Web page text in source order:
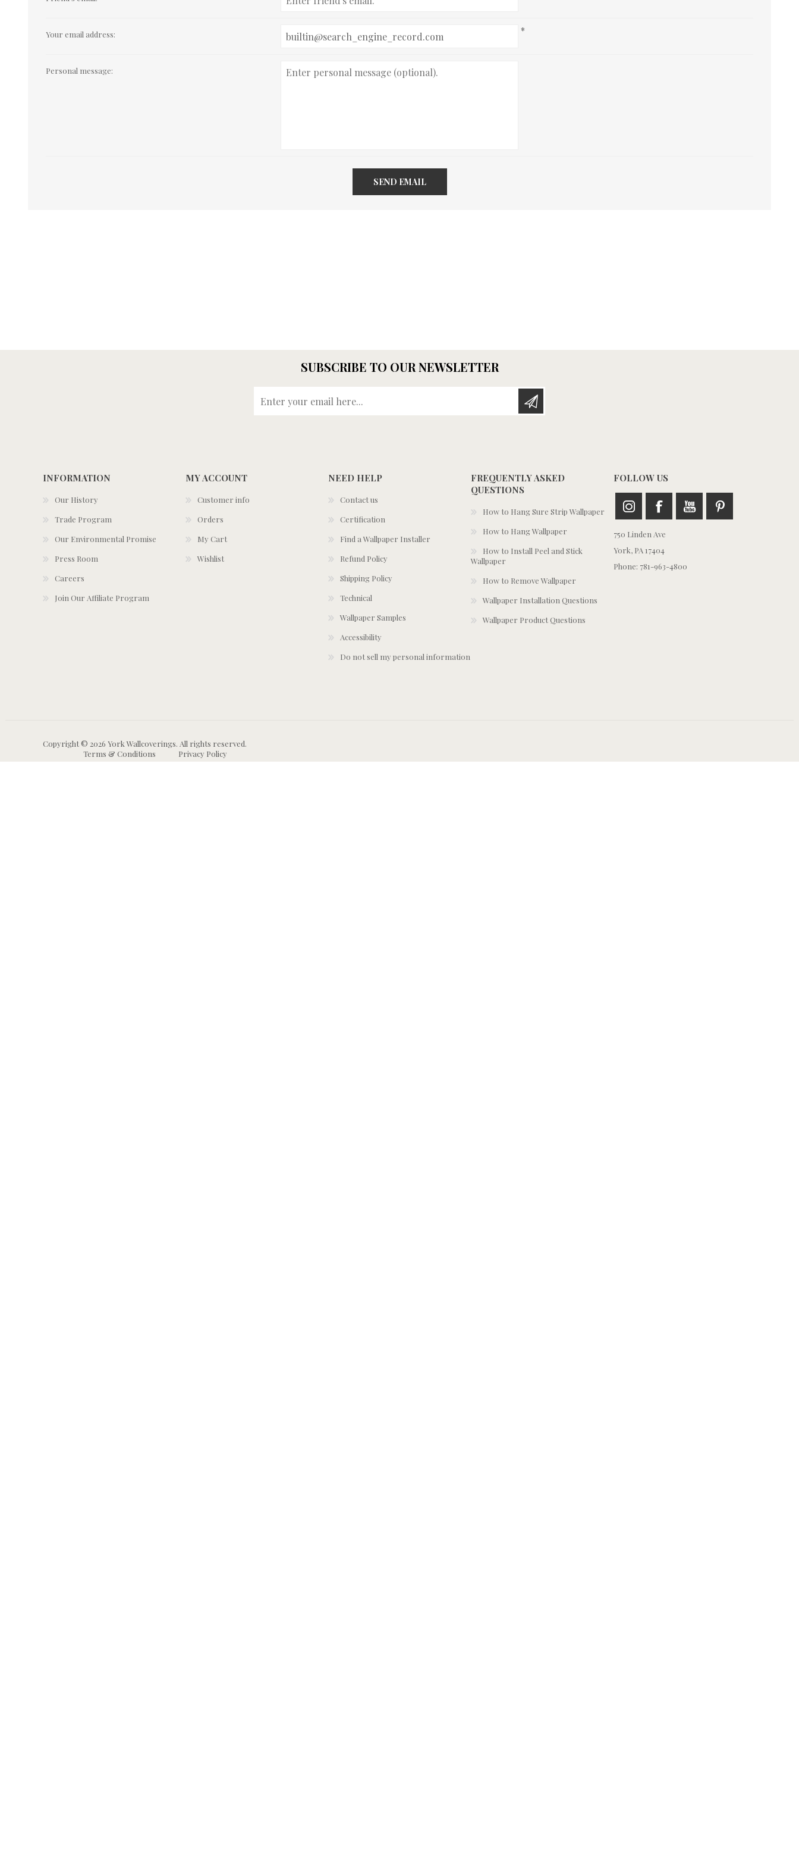
Your email address: *
Personal message:
SEND EMAIL
SUBSCRIBE TO OUR NEWSLETTER
INFORMATION
Our History
Trade Program
Our Environmental Promise
Press Room
Careers
Join Our Affiliate Program
MY ACCOUNT
Customer info
Orders
My Cart
Wishlist
NEED HELP
Contact us
Certification
Find a Wallpaper Installer
Refund Policy
Shipping Policy
Technical
Wallpaper Samples
Accessibility
Do not sell my personal information
FREQUENTLY ASKED
QUESTIONS
How to Hang Sure Strip Wallpaper
How to Hang Wallpaper
How to Install Peel and Stick
Wallpaper
How to Remove Wallpaper
Wallpaper Installation Questions
Wallpaper Product Questions
FOLLOW US
750 Linden Ave
York, PA 17404
Phone: 781-963-4800
Copyright © 2026 York Wallcoverings. All rights reserved.
Terms & Conditions
Privacy Policy